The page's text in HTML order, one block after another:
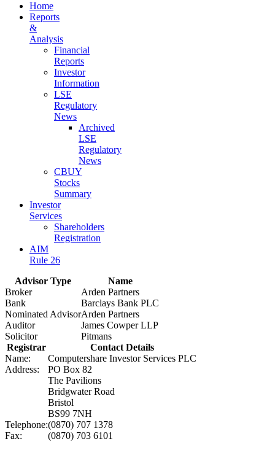
Home
Reports
&
Analysis
Financial
Reports
Investor
Information
LSE
Regulatory
News
Archived
LSE
Regulatory
News
CBUY
Stocks
Summary
Investor
Services
Shareholders
Registration
AIM
Rule 26
Advisor Type
Name
Broker
Arden Partners
Bank
Barclays Bank PLC
Nominated AdvisorArden Partners
Auditor
James Cowper LLP
Solicitor
Pitmans
Registrar
Contact Details
Name:
Computershare Investor Services PLC
Address:
PO Box 82
The Pavilions
Bridgwater Road
Bristol
BS99 7NH
Telephone:(0870) 707 1378
Fax:
(0870) 703 6101